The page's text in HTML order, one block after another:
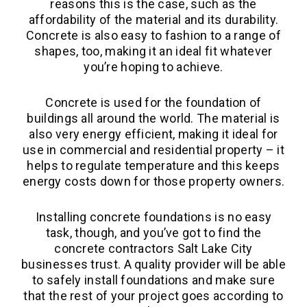
reasons this is the case, such as the
affordability of the material and its durability.
Concrete is also easy to fashion to a range of
shapes, too, making it an ideal fit whatever
you’re hoping to achieve.
Concrete is used for the foundation of
buildings all around the world. The material is
also very energy efficient, making it ideal for
use in commercial and residential property – it
helps to regulate temperature and this keeps
energy costs down for those property owners.
Installing concrete foundations is no easy
task, though, and you’ve got to find the
concrete contractors Salt Lake City
businesses trust. A quality provider will be able
to safely install foundations and make sure
that the rest of your project goes according to